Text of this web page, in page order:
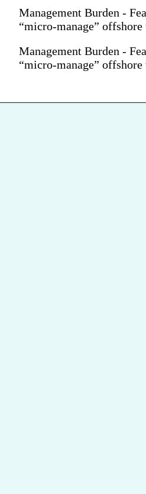
Management Burden -
“micro-manage” offshore
Management Burden -
“micro-manage” offshore